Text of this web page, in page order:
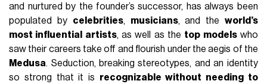
and nurtured by the founder’s successor, has always been
populated by celebrities, musicians, and the world’s
most influential artists, as well as the top modelswho
saw their careers take off and flourish under the aegis of the
Medusa. Seduction, breaking stereotypes, and an identity
so strong that it is recognizable without needing to